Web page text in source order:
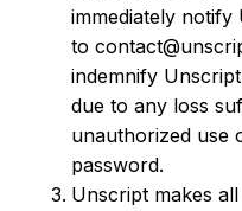
immediately notify
to
indemnify
due to any loss
unauthorized use
password.
Unscript makes